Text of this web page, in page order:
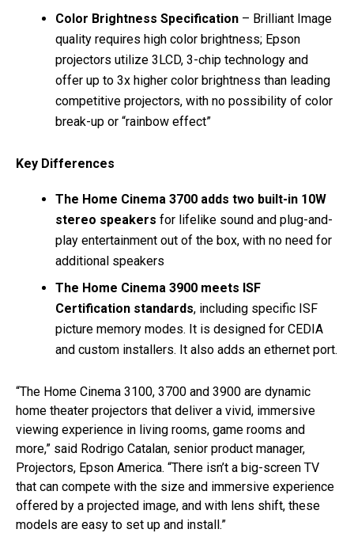
Color Brightness Specification – Brilliant Image
quality requires high color brightness; Epson
projectors utilize 3LCD, 3-chip technology and
offer up to 3x higher color brightness than leading
competitive projectors, with no possibility of color
break-up or “rainbow effect”
Key Differences
The Home Cinema 3700 adds two built-in 10W
stereo speakers for lifelike sound and plug-and-
play entertainment out of the box, with no need for
additional speakers
The Home Cinema 3900 meets ISF
Certification standards, including specific ISF
picture memory modes. It is designed for CEDIA
and custom installers. It also adds an ethernet port.
“The Home Cinema 3100, 3700 and 3900 are dynamic
home theater projectors that deliver a vivid, immersive
viewing experience in living rooms, game rooms and
more,” said Rodrigo Catalan, senior product manager,
Projectors, Epson America. “There isn’t a big-screen TV
that can compete with the size and immersive experience
offered by a projected image, and with lens shift, these
models are easy to set up and install.”